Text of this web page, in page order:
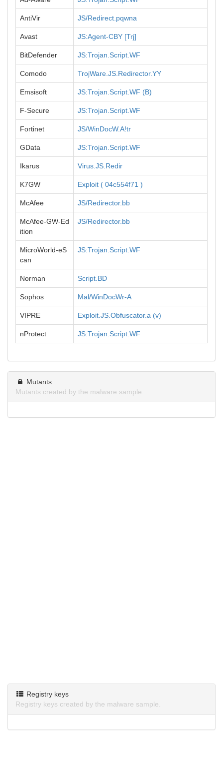
AntiVir JS/Redirect.pqwna
Avast JS:Agent-CBY [Trj]
BitDefender JS:Trojan.Script.WF
Comodo TrojWare.JS.Redirector.YY
Emsisoft JS:Trojan.Script.WF (B)
F-Secure JS:Trojan.Script.WF
Fortinet JS/WinDocW.A!tr
GData JS:Trojan.Script.WF
Ikarus Virus.JS.Redir
K7GW Exploit ( 04c554f71 )
McAfee JS/Redirector.bb
McAfee-GW-Ed
ition
JS/Redirector.bb
MicroWorld-eS
can
JS:Trojan.Script.WF
Norman Script.BD
Sophos Mal/WinDocWr-A
VIPRE Exploit.JS.Obfuscator.a (v)
nProtect JS:Trojan.Script.WF
Mutants
Mutants created by the malware sample.
Registry keys
Registry keys created by the malware sample.